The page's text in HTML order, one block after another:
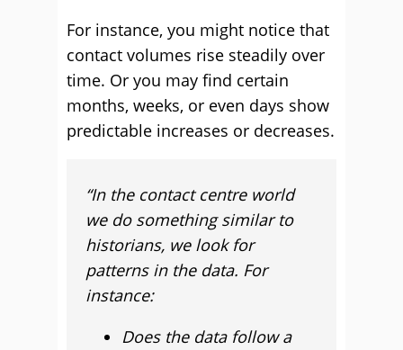
For instance, you might notice that
contact volumes rise steadily over
time. Or you may find certain
months, weeks, or even days show
predictable increases or decreases.
“In the contact centre world
we do something similar to
historians, we look for
patterns in the data. For
instance:
Does the data follow a